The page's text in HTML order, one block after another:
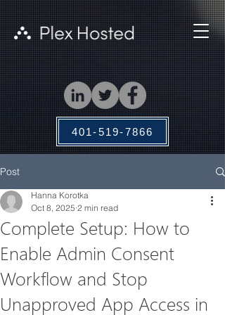
401-519-7866
Post
Complete Setup: How to
Enable Admin Consent
Workflow and Stop
Unapproved App Access in
Hanna Korotka
Oct 8, 2025 2 min read